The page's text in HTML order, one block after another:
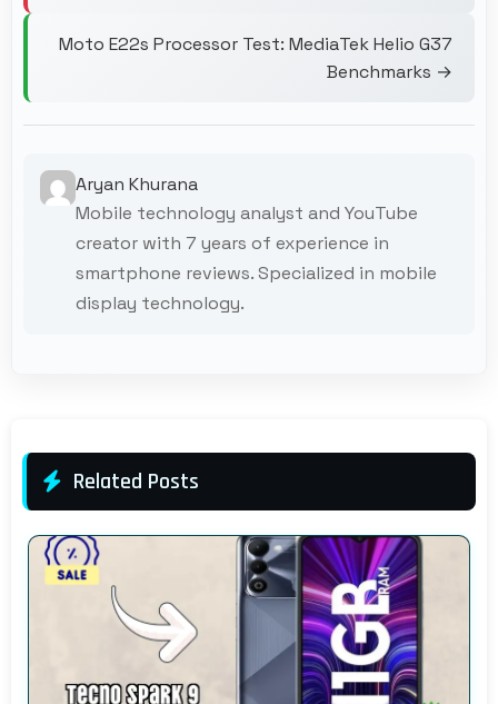
Moto E22s Processor Test: MediaTek Helio G37
Benchmarks →
Aryan Khurana
Mobile technology analyst and YouTube
creator with 7 years of experience in
smartphone reviews. Specialized in mobile
display technology.
Related Posts